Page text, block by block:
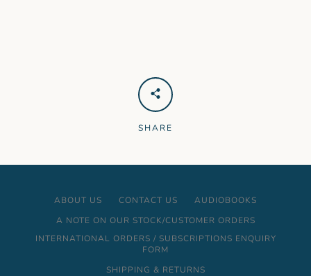
SHARE
ABOUT US CONTACT US
AUDIOBOOKS
A NOTE ON OUR STOCK/CUSTOMER ORDERS
INTERNATIONAL ORDERS / SUBSCRIPTIONS ENQUIRY
FORM
SHIPPING & RETURNS